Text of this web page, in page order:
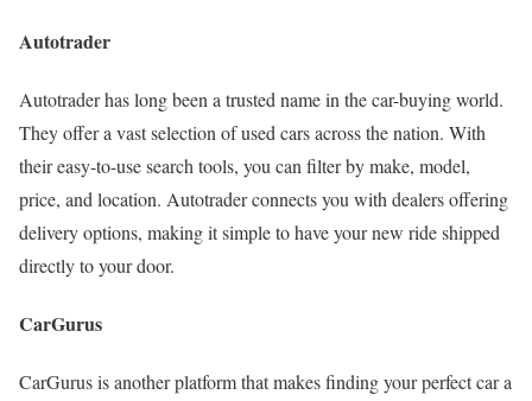
Autotrader
Autotrader has long been a trusted name in the car-buying world.
They offer a vast selection of used cars across the nation. With
their easy-to-use search tools, you can filter by make, model,
price, and location. Autotrader connects you with dealers offering
delivery options, making it simple to have your new ride shipped
directly to your door.
CarGurus
CarGurus is another platform that makes finding your perfect car a